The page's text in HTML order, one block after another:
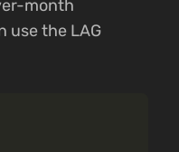
month
use the LAG